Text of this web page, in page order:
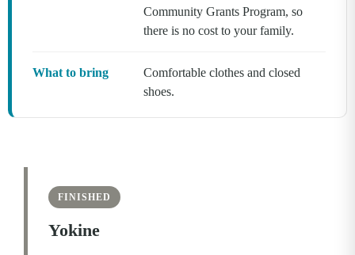
Community Grants Program, so
there is no cost to your family.
What to bring
Comfortable clothes and closed
shoes.
FINISHED
Yokine